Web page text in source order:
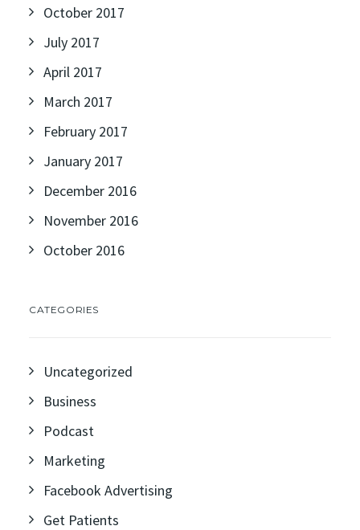
October 2017
July 2017
April 2017
March 2017
February 2017
January 2017
December 2016
November 2016
October 2016
CATEGORIES
Uncategorized
Business
Podcast
Marketing
Facebook Advertising
Get Patients